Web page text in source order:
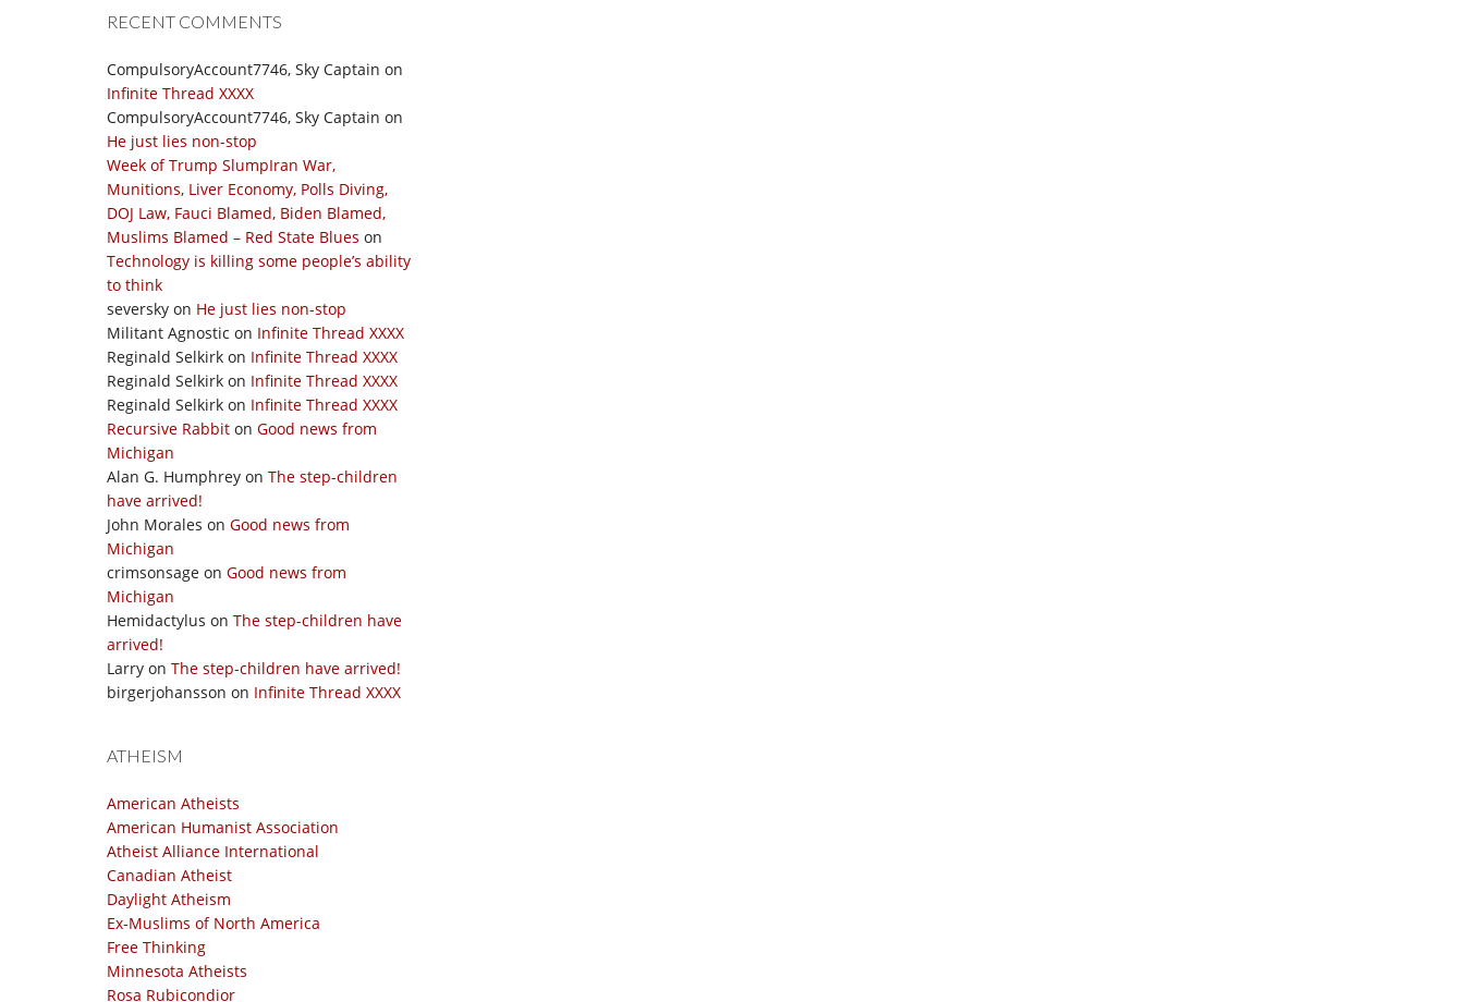
RECENT COMMENTS
CompulsoryAccount7746, Sky Captain on
Infinite Thread XXXX
CompulsoryAccount7746, Sky Captain on
He just lies non-stop
Week of Trump SlumpIran War,
Munitions, Liver Economy, Polls Diving,
DOJ Law, Fauci Blamed, Biden Blamed,
Muslims Blamed – Red State Blues on
Technology is killing some people’s ability
to think
seversky on He just lies non-stop
Militant Agnostic on Infinite Thread XXXX
Reginald Selkirk on Infinite Thread XXXX
Reginald Selkirk on Infinite Thread XXXX
Reginald Selkirk on Infinite Thread XXXX
Recursive Rabbit on Good news from
Michigan
Alan G. Humphrey on The step-children
have arrived!
John Morales on Good news from
Michigan
crimsonsage on Good news from
Michigan
Hemidactylus on The step-children have
arrived!
Larry on The step-children have arrived!
birgerjohansson on Infinite Thread XXXX
ATHEISM
American Atheists
American Humanist Association
Atheist Alliance International
Canadian Atheist
Daylight Atheism
Ex-Muslims of North America
Free Thinking
Minnesota Atheists
Rosa Rubicondior